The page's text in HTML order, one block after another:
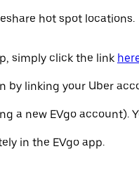
hot spot locations.
simply click the link
by linking your Uber
a new EVgo account).
in the EVgo app.